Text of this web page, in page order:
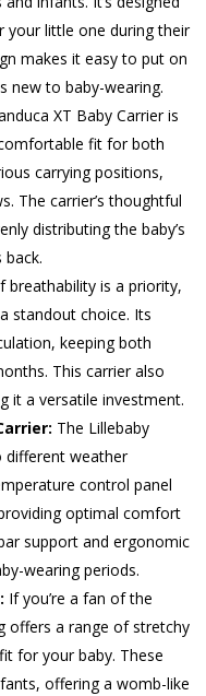
your little one during their
makes it easy to put on
new to baby-wearing.
XT Baby Carrier is
fit for both
carrying positions,
The carrier’s thoughtful
distributing the baby’s
back.
breathability is a priority,
standout choice. Its
keeping both
This carrier also
it a versatile investment.
The Lillebaby
different weather
control panel
optimal comfort
support and ergonomic
wearing periods.
If you’re a fan of the
offers a range of stretchy
for your baby. These
offering a womb-like